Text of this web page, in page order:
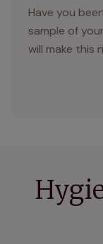
Have you
sample of
will make this